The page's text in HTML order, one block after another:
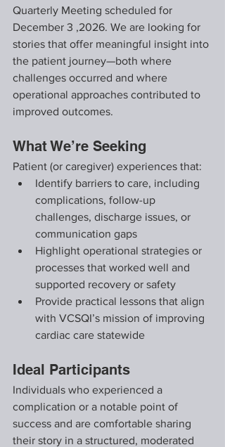
Quarterly Meeting scheduled for
December 3 ,2026. We are looking for
stories that offer meaningful insight into
the patient journey—both where
challenges occurred and where
operational approaches contributed to
improved outcomes.
What We’re Seeking
Patient (or caregiver) experiences that:
Identify barriers to care, including
complications, follow-up
challenges, discharge issues, or
communication gaps
Highlight operational strategies or
processes that worked well and
supported recovery or safety
Provide practical lessons that align
with VCSQI’s mission of improving
cardiac care statewide
Ideal Participants
Individuals who experienced a
complication or a notable point of
success and are comfortable sharing
their story in a structured, moderated